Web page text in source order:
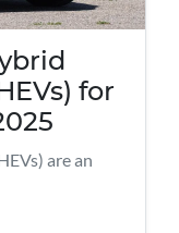
for
are an